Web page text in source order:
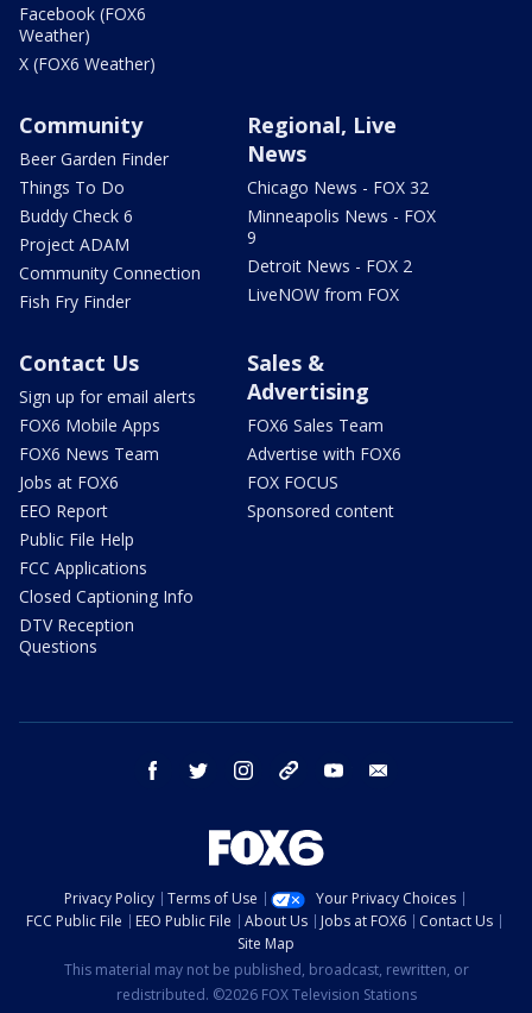
Facebook (FOX6
Weather)
X (FOX6 Weather)
Community
Beer Garden Finder
Things To Do
Buddy Check 6
Project ADAM
Community Connection
Fish Fry Finder
Regional, Live
News
Chicago News - FOX 32
Minneapolis News - FOX
9
Detroit News - FOX 2
LiveNOW from FOX
Contact Us
Sign up for email alerts
FOX6 Mobile Apps
FOX6 News Team
Jobs at FOX6
EEO Report
Public File Help
FCC Applications
Closed Captioning Info
DTV Reception
Questions
Sales &
Advertising
FOX6 Sales Team
Advertise with FOX6
FOX FOCUS
Sponsored content
facebook twitter instagram threads youtube
Privacy Policy Terms of Use
Your Privacy Choices
FCC Public File
EEO Public File About Us Jobs at FOX6
Contact Us
Site Map
This material may not be published, broadcast, rewritten, or
redistributed. ©2026 FOX Television Stations